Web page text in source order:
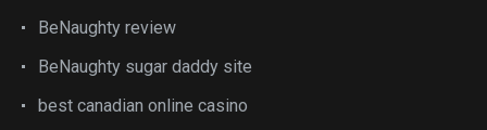
BeNaughty review
BeNaughty sugar daddy site
best canadian online casino